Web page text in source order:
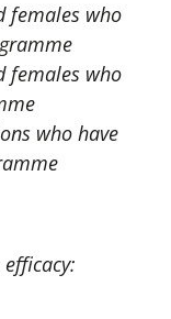
females who
females who
who have